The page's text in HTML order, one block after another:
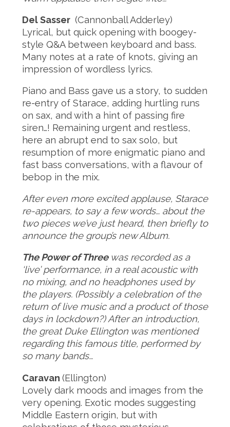
Del Sasser (Cannonball Adderley)
Lyrical, but quick opening with boogey-
style Q&A between keyboard and bass.
Many notes at a rate of knots, giving an
impression of wordless lyrics.
Piano and Bass gave us a story, to sudden
re-entry of Starace, adding hurtling runs
on sax, and with a hint of passing fire
siren…! Remaining urgent and restless,
here an abrupt end to sax solo, but
resumption of more enigmatic piano and
fast bass conversations, with a flavour of
bebop in the mix.
After even more excited applause, Starace
re-appears, to say a few words… about the
two pieces we’ve just heard, then briefly to
announce the group’s new Album.
The Power of Three was recorded as a
‘live’ performance, in a real acoustic with
no mixing, and no headphones used by
the players. (Possibly a celebration of the
return of live music and a product of those
days in lockdown?) After an introduction,
the great Duke Ellington was mentioned
regarding this famous title, performed by
so many bands…
Caravan (Ellington)
Lovely dark moods and images from the
very opening. Exotic modes suggesting
Middle Eastern origin, but with